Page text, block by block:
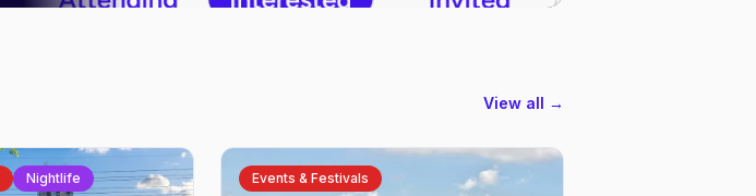
View all →
Nightlife Events & Festivals